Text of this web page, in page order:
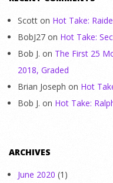
Scott on Hot Take:
BobJ27 on Hot Take:
Bob J. on The First 25
2018, Graded
Brian Joseph on Hot
Bob J. on Hot Take:
ARCHIVES
June 2020 (1)